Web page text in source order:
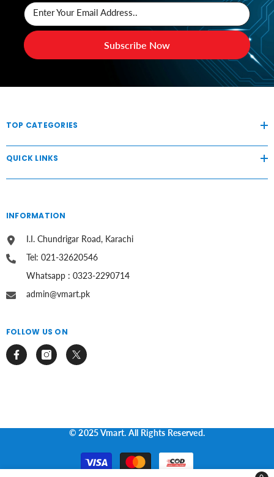
Enter Your Email Address..
Subscribe Now
TOP CATEGORIES
QUICK LINKS
INFORMATION
I.I. Chundrigar Road, Karachi
Tel: 021-32620546
Whatsapp : 0323-2290714
admin@vmart.pk
FOLLOW US ON
© 2025 Vmart. All Rights Reserved.
Payment
methods